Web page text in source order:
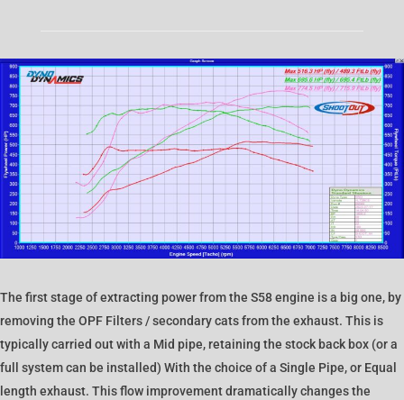
The first stage of extracting power from the S58 engine is a big one, by
removing the OPF Filters / secondary cats from the exhaust. This is
typically carried out with a Mid pipe, retaining the stock back box (or a
full system can be installed) With the choice of a Single Pipe, or Equal
length exhaust. This flow improvement dramatically changes the